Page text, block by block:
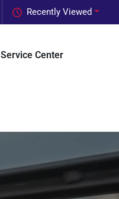
Recently Viewed
Service Center